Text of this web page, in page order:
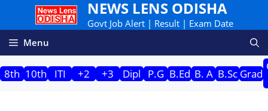
content
NEWS LENS ODISHA
Govt Job Alert | Result | Exam Date
Menu
8th 10th ITI +2 +3 Dipl P.G B.Ed B. A B.Sc Grad